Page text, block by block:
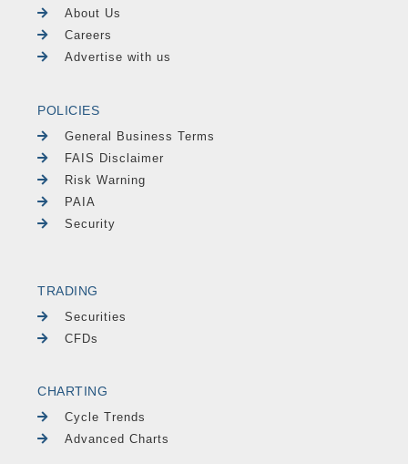
About Us
Careers
Advertise with us
POLICIES
General Business Terms
FAIS Disclaimer
Risk Warning
PAIA
Security
TRADING
Securities
CFDs
CHARTING
Cycle Trends
Advanced Charts